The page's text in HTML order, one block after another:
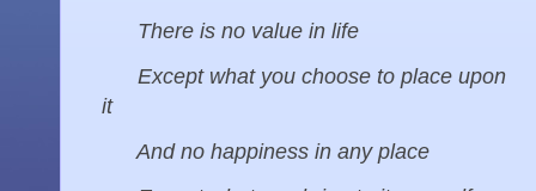
There is no value in life
Except what you choose to place upon
it
And no happiness in any place